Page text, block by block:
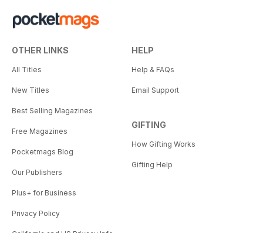
OTHER LINKS
All Titles
New Titles
Best Selling Magazines
Free Magazines
Pocketmags Blog
Our Publishers
Plus+ for Business
Privacy Policy
HELP
Help & FAQs
Email Support
GIFTING
How Gifting Works
Gifting Help